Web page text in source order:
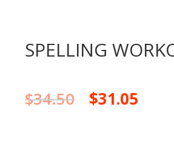
SPELLING
$34.50 $31.05